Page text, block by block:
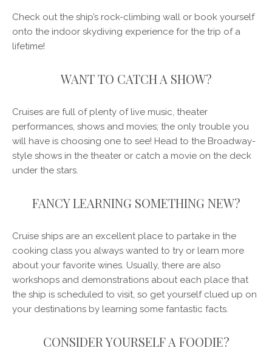
Check out the ship’s rock-climbing wall or book yourself
onto the indoor skydiving experience for the trip of a
lifetime!
WANT TO CATCH A SHOW?
Cruises are full of plenty of live music, theater
performances, shows and movies; the only trouble you
will have is choosing one to see! Head to the Broadway-
style shows in the theater or catch a movie on the deck
under the stars.
FANCY LEARNING SOMETHING NEW?
Cruise ships are an excellent place to partake in the
cooking class you always wanted to try or learn more
about your favorite wines. Usually, there are also
workshops and demonstrations about each place that
the ship is scheduled to visit, so get yourself clued up on
your destinations by learning some fantastic facts.
CONSIDER YOURSELF A FOODIE?